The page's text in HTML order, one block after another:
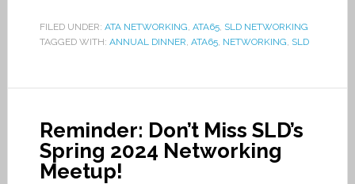
FILED UNDER: ATA NETWORKING ATA65, SLD NETWORKING
TAGGED WITH: ANNUAL DINNER ATA65, NETWORKING SLD
Reminder: Don’t Miss SLD’s
Spring 2024 Networking
Meetup!